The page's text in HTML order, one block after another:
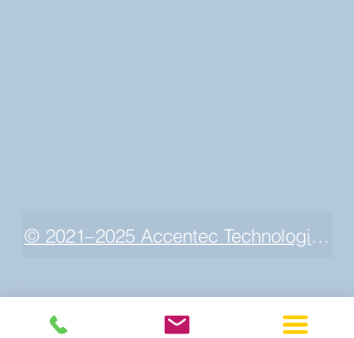
© 2021–2025 Accentec Technologies